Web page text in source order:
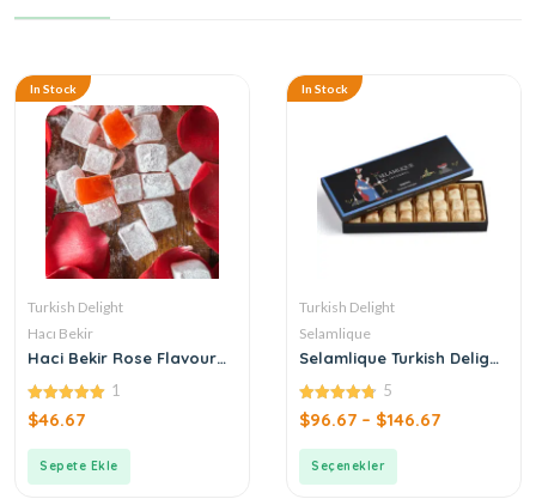
In Stock
Turkish Delight
Hacı Bekir
Haci Bekir Rose Flavoured
5.00
out of 5
1
$46.67
Sepete Ekle
In Stock
Turkish Delight
Selamlique
Selamlique Turkish Delight
4.80
out of 5
5
$96.67 – $146.67
Seçenekler